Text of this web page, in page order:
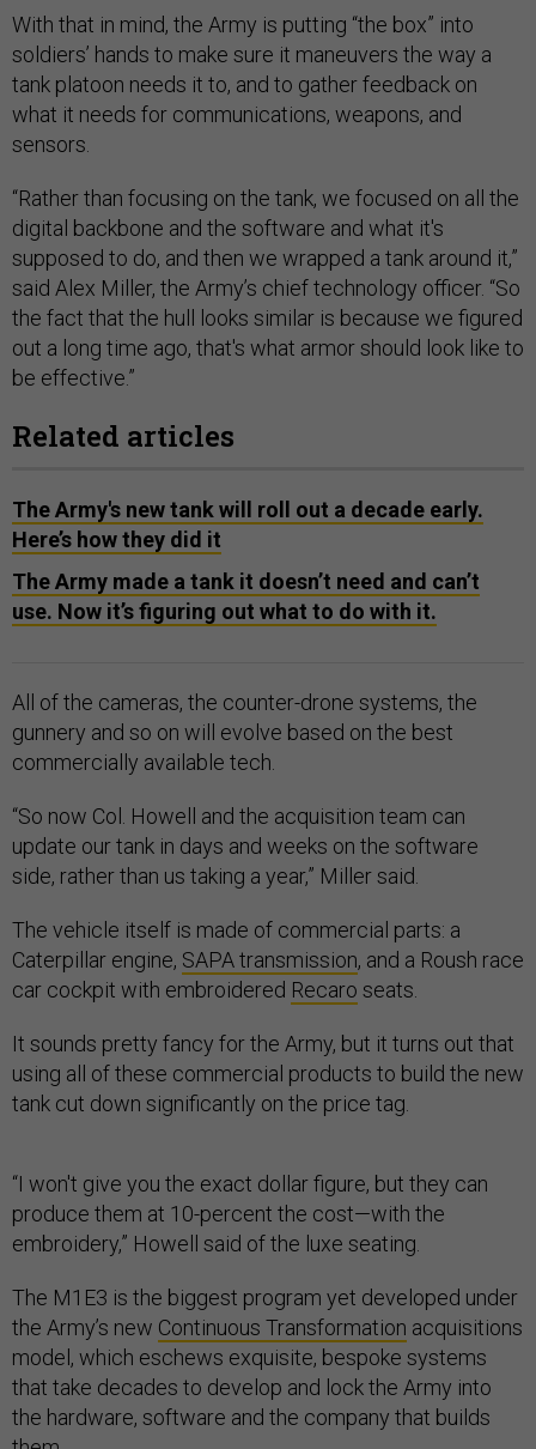
With that in mind, the Army is putting “the box” into
soldiers’ hands to make sure it maneuvers the way a
tank platoon needs it to, and to gather feedback on
what it needs for communications, weapons, and
sensors.
“Rather than focusing on the tank, we focused on all the
digital backbone and the software and what it's
supposed to do, and then we wrapped a tank around it,”
said Alex Miller, the Army’s chief technology officer. “So
the fact that the hull looks similar is because we figured
out a long time ago, that's what armor should look like to
be effective.”
Related articles
The Army's new tank will roll out a decade early.
Here’s how they did it
The Army made a tank it doesn’t need and can’t
use. Now it’s figuring out what to do with it.
All of the cameras, the counter-drone systems, the
gunnery and so on will evolve based on the best
commercially available tech.
“So now Col. Howell and the acquisition team can
update our tank in days and weeks on the software
side, rather than us taking a year,” Miller said.
The vehicle itself is made of commercial parts: a
Caterpillar engine, SAPA transmission, and a Roush race
car cockpit with embroidered Recaro seats.
It sounds pretty fancy for the Army, but it turns out that
using all of these commercial products to build the new
tank cut down significantly on the price tag.
“I won't give you the exact dollar figure, but they can
produce them at 10-percent the cost—with the
embroidery,” Howell said of the luxe seating.
The M1E3 is the biggest program yet developed under
the Army’s new Continuous Transformation acquisitions
model, which eschews exquisite, bespoke systems
that take decades to develop and lock the Army into
the hardware, software and the company that builds